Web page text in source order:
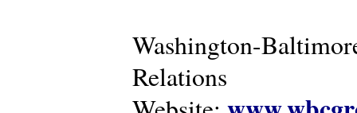
Washington-
Relations